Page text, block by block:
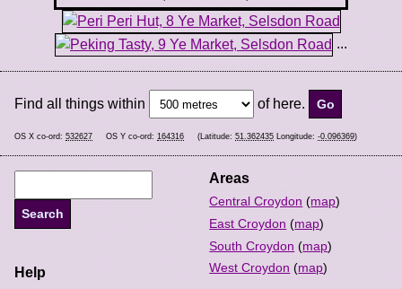
...
Find all things within of here.
OS X co-ord: 532627 OS Y co-ord: 164316 (Latitude: 51.362435 Longitude: -0.096369)
Areas
Central Croydon (map)
East Croydon (map)
South Croydon (map)
West Croydon (map)
Help